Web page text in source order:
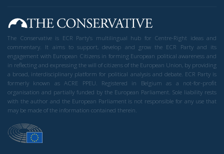
The Conservative is ECR Party’s multilingual hub for Centre-Right ideas and
commentary. It aims to support, develop and grow the ECR Party and its
engagement with European Citizens in forming European political awareness and
in reflecting and expressing the will of citizens of the European Union, by providing
a broad, interdisciplinary platform for political analysis and debate. ECR Party is
formerly known as ACRE PPEU. Registered in Belgium as a not-for-profit
organisation and partially funded by the European Parliament. Sole liability rests
with the author and the European Parliament is not responsible for any use that
may be made of the information contained therein.